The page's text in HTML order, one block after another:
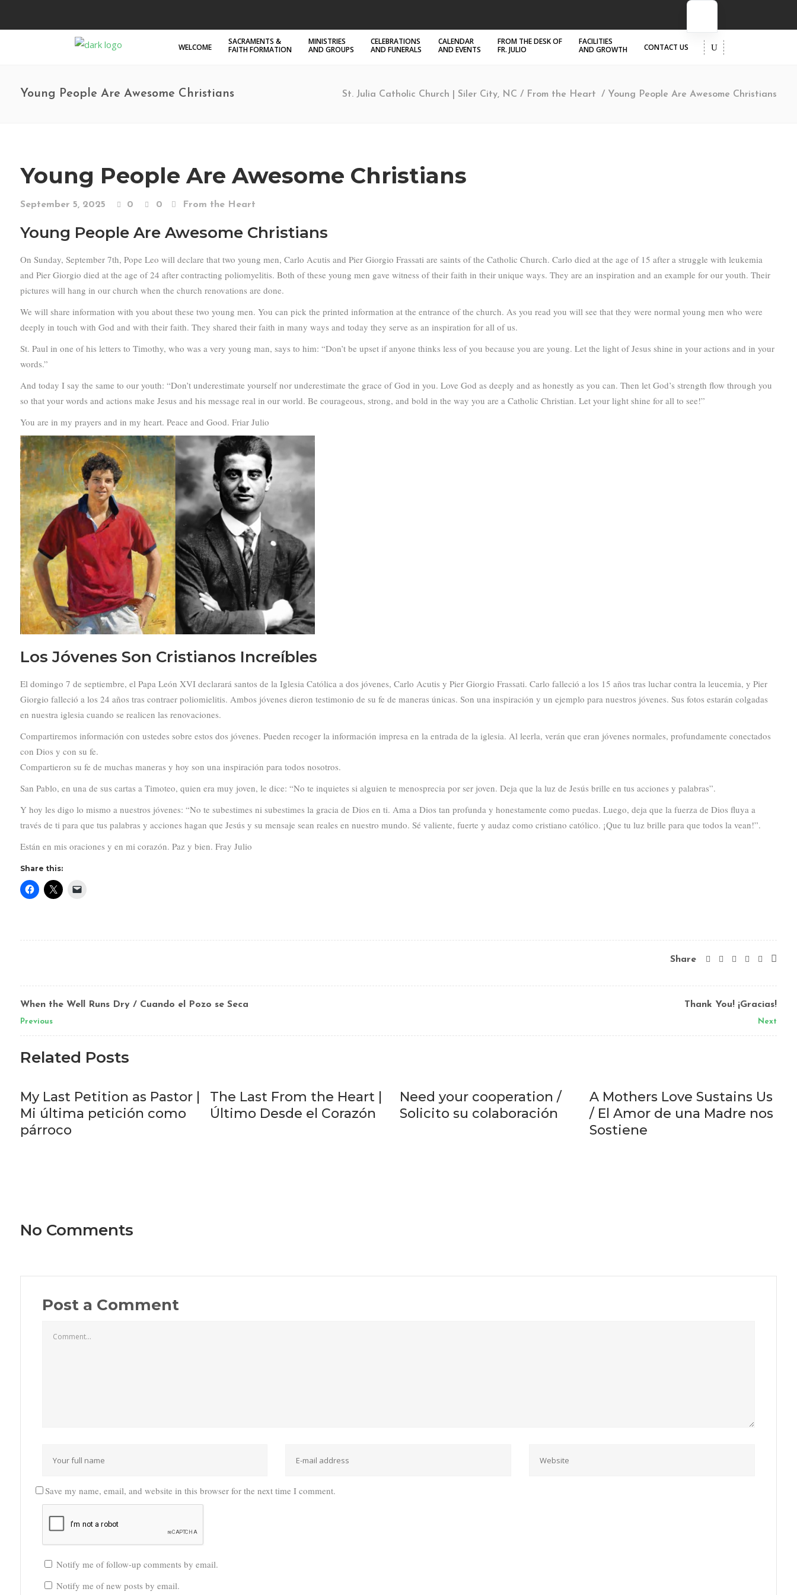
WELCOME
SACRAMENTS &
FAITH FORMATION
MINISTRIES
AND GROUPS
CELEBRATIONS
AND FUNERALS
CALENDAR
AND EVENTS
FROM THE DESK OF
FR. JULIO
FACILITIES
AND GROWTH
CONTACT US
Young People Are Awesome Christians St. Julia Catholic Church | Siler City, NC / From the Heart / Young People Are Awesome Christians
Young People Are Awesome Christians
September 5, 2025 0 0 From the Heart
Young People Are Awesome Christians
On Sunday, September 7th, Pope Leo will declare that two young men, Carlo Acutis and Pier Giorgio Frassati are saints of the Catholic Church. Carlo died at the age of 15 after a struggle with leukemia
and Pier Giorgio died at the age of 24 after contracting poliomyelitis. Both of these young men gave witness of their faith in their unique ways. They are an inspiration and an example for our youth. Their
pictures will hang in our church when the church renovations are done.
We will share information with you about these two young men. You can pick the printed information at the entrance of the church. As you read you will see that they were normal young men who were
deeply in touch with God and with their faith. They shared their faith in many ways and today they serve as an inspiration for all of us.
St. Paul in one of his letters to Timothy, who was a very young man, says to him: “Don’t be upset if anyone thinks less of you because you are young. Let the light of Jesus shine in your actions and in your
words.”
And today I say the same to our youth: “Don’t underestimate yourself nor underestimate the grace of God in you. Love God as deeply and as honestly as you can. Then let God’s strength flow through you
so that your words and actions make Jesus and his message real in our world. Be courageous, strong, and bold in the way you are a Catholic Christian. Let your light shine for all to see!”
You are in my prayers and in my heart. Peace and Good. Friar Julio
Los Jóvenes Son Cristianos Increíbles
El domingo 7 de septiembre, el Papa León XVI declarará santos de la Iglesia Católica a dos jóvenes, Carlo Acutis y Pier Giorgio Frassati. Carlo falleció a los 15 años tras luchar contra la leucemia, y Pier
Giorgio falleció a los 24 años tras contraer poliomielitis. Ambos jóvenes dieron testimonio de su fe de maneras únicas. Son una inspiración y un ejemplo para nuestros jóvenes. Sus fotos estarán colgadas
en nuestra iglesia cuando se realicen las renovaciones.
Compartiremos información con ustedes sobre estos dos jóvenes. Pueden recoger la información impresa en la entrada de la iglesia. Al leerla, verán que eran jóvenes normales, profundamente conectados
con Dios y con su fe.
Compartieron su fe de muchas maneras y hoy son una inspiración para todos nosotros.
San Pablo, en una de sus cartas a Timoteo, quien era muy joven, le dice: “No te inquietes si alguien te menosprecia por ser joven. Deja que la luz de Jesús brille en tus acciones y palabras”.
Y hoy les digo lo mismo a nuestros jóvenes: “No te subestimes ni subestimes la gracia de Dios en ti. Ama a Dios tan profunda y honestamente como puedas. Luego, deja que la fuerza de Dios fluya a
través de ti para que tus palabras y acciones hagan que Jesús y su mensaje sean reales en nuestro mundo. Sé valiente, fuerte y audaz como cristiano católico. ¡Que tu luz brille para que todos la vean!”.
Están en mis oraciones y en mi corazón. Paz y bien. Fray Julio
Share this:
Share
When the Well Runs Dry / Cuando el Pozo se Seca
Previous
Thank You! ¡Gracias!
Next
Related Posts
My Last Petition as Pastor |
Mi última petición como
párroco
The Last From the Heart |
Último Desde el Corazón
Need your cooperation /
Solicito su colaboración
A Mothers Love Sustains Us
/ El Amor de una Madre nos
Sostiene
No Comments
Post a Comment
Save my name, email, and website in this browser for the next time I comment.
Notify me of follow-up comments by email.
Notify me of new posts by email.